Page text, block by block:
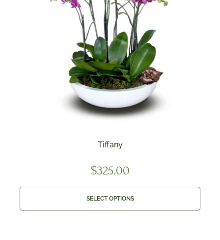
Tiffany
$325.00
SELECT OPTIONS